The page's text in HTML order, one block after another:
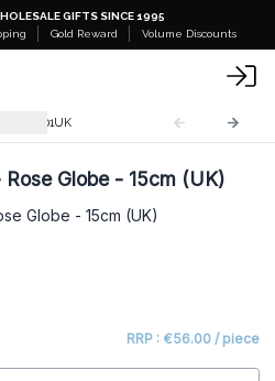
GIFTS SINCE 1995
Gold Reward Volume Discounts
BBSL-01UK
Globe - 15cm (UK)
RRP : €56.00 / piece